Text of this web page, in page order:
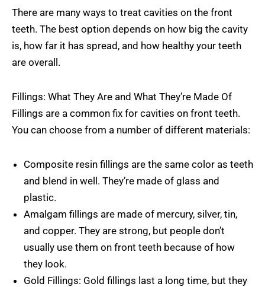
There are many ways to treat cavities on the front
teeth. The best option depends on how big the cavity
is, how far it has spread, and how healthy your teeth
are overall.
Fillings: What They Are and What They’re Made Of
Fillings are a common fix for cavities on front teeth.
You can choose from a number of different materials:
Composite resin fillings are the same color as teeth
and blend in well. They’re made of glass and
plastic.
Amalgam fillings are made of mercury, silver, tin,
and copper. They are strong, but people don’t
usually use them on front teeth because of how
they look.
Gold Fillings: Gold fillings last a long time, but they